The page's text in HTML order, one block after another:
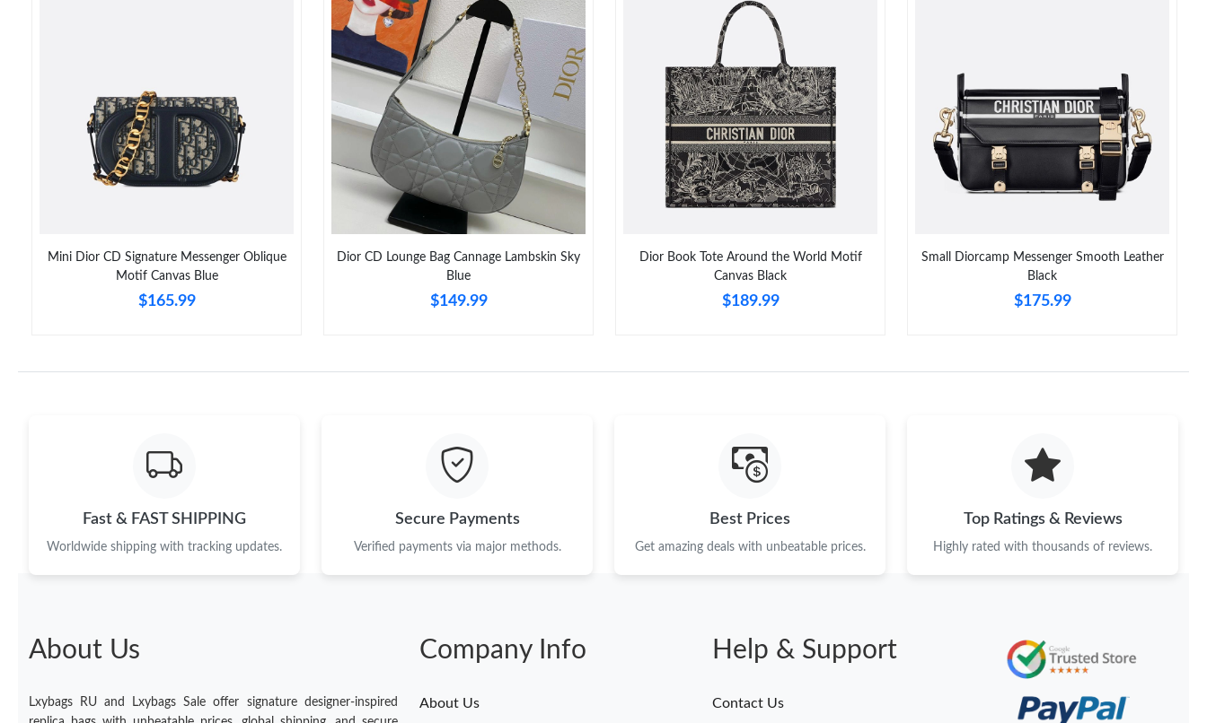
Mini Dior CD Signature Messenger Oblique
Motif Canvas Blue
$165.99
Dior CD Lounge Bag Cannage Lambskin Sky
Blue
$149.99
Dior Book Tote Around the World Motif
Canvas Black
$189.99
Small Diorcamp Messenger Smooth Leather
Black
$175.99
Fast & FAST SHIPPING
Worldwide shipping with tracking updates.
Secure Payments
Verified payments via major methods.
Best Prices
Get amazing deals with unbeatable prices.
Top Ratings & Reviews
Highly rated with thousands of reviews.
About Us
Lxybags RU and Lxybags Sale offer signature designer-inspired
Company Info
About Us
Help & Support
Contact Us